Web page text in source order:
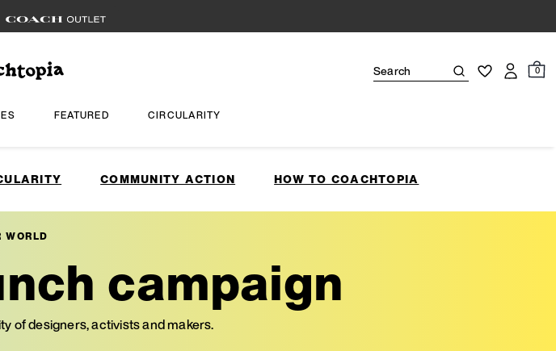
0
FEATURED CIRCULARITY
COMMUNITY ACTION HOW TO COACHTOPIA
WORLD
campaign
of designers, activists and makers.